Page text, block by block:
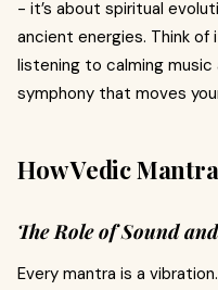
- it’s about spiritual
ancient energies. Think
listening to calming
symphony that moves
How Vedic
The Role of Sound
Every mantra is a